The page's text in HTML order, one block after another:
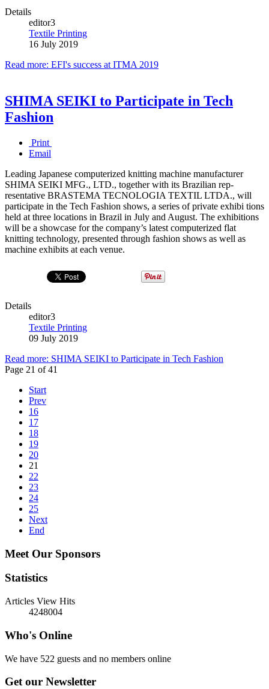
Details
editor3
Textile Printing
16 July 2019
Read more: EFI's success at ITMA 2019
SHIMA SEIKI to Participate in Tech
Fashion
Print
Email
Leading Japanese computerized knitting machine manufacturer
SHIMA SEIKI MFG., LTD., together with its Brazilian rep­
resentative BRASTEMA TECNOLOGIA TEXTIL LTDA., will
participate in the Tech Fashion shows, a series of private exhibi­ tions
held at three locations in Brazil in July and August. The exhibitions
will be a showcase for the company’s latest computerized flat
knitting technology, presented through fashion shows as well as
machine exhibits at each venue.
Details
editor3
Textile Printing
09 July 2019
Read more: SHIMA SEIKI to Participate in Tech Fashion
Page 21 of 41
Start
Prev
16
17
18
19
20
21
22
23
24
25
Next
End
Meet Our Sponsors
Statistics
Articles View Hits
4248004
Who's Online
We have 522 guests and no members online
Get our Newsletter